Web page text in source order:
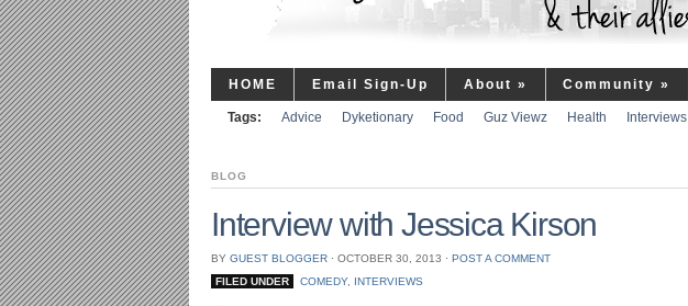
HOME Email Sign-Up About » Community »
Tags: Advice Dyketionary Food Guz Viewz Health Interviews
BLOG
Interview with Jessica Kirson
BY GUEST BLOGGER ⋅ OCTOBER 30, 2013 ⋅ POST A COMMENT
FILED UNDER
COMEDY, INTERVIEWS